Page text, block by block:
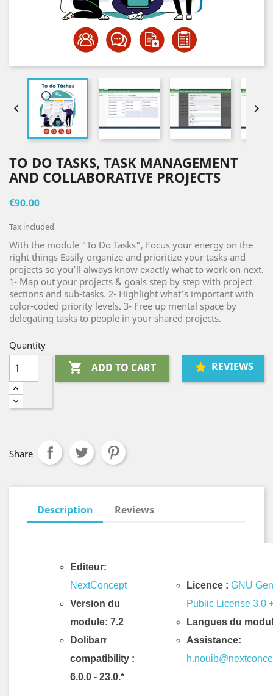
 
TO DO TASKS, TASK MANAGEMENT
AND COLLABORATIVE PROJECTS
€90.00
Tax included
With the module "To Do Tasks", Focus your energy on the
right things Easily organize and prioritize your tasks and
projects so you’ll always know exactly what to work on next.
1- Map out your projects & goals step by step with project
sections and sub-tasks. 2- Highlight what’s important with
color-coded priority levels. 3- Free up mental space by
delegating tasks to people in your shared projects.
Quantity
 ADD TO CART REVIEWS
Share
Description Reviews
Editeur:
NextConcept
Version du
module: 7.2
Dolibarr
compatibility :
6.0.0 - 23.0.*
Licence : GNU
Public License 3.0
Langues du
Assistance: